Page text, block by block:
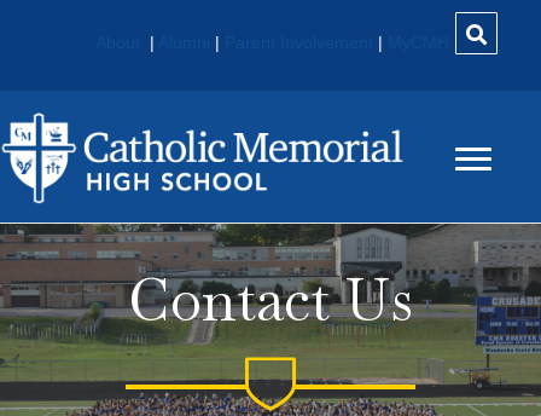
| | |
Contact Us